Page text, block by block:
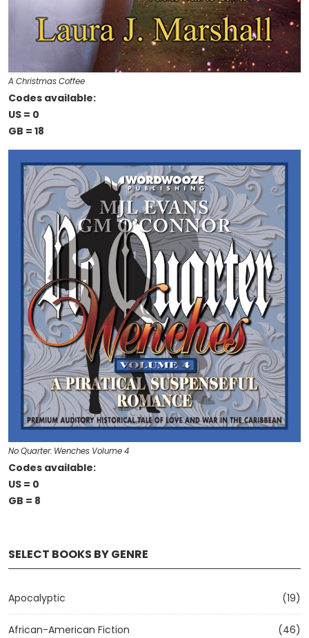
SELECT BOOKS BY GENRE
Apocalyptic (19)
African-American Fiction (46)
A Christmas Coffee
Codes available:
US = 0
GB = 18
No Quarter: Wenches Volume 4
Codes available:
US = 0
GB = 8